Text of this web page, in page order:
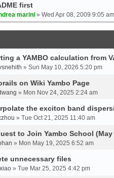
first
marini» Wed Apr 08, 2009 9:05
a YAMBO calculation from
» Sun May 10, 2026 5:20 pm
on Wiki Yambo Page
» Mon Nov 24, 2025 2:24 am
the exciton band
» Tue Oct 21, 2025 11:40 am
to Join Yambo School (May
» Mon May 19, 2025 6:52 am
unnecessary files
» Tue Mar 25, 2025 4:42 pm